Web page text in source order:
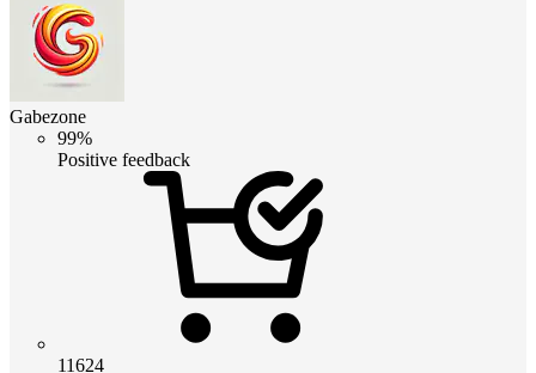
Gabezone
99%
Positive feedback
11624